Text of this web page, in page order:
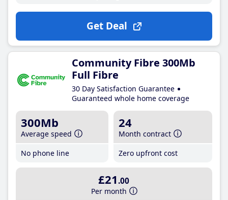
Get Deal
Community Fibre 300Mb
Full Fibre
30 Day Satisfaction Guarantee
Guaranteed whole home coverage
300Mb
Average speed
No phone line
24
Month contract
Zero upfront cost
£21 .00
Per month